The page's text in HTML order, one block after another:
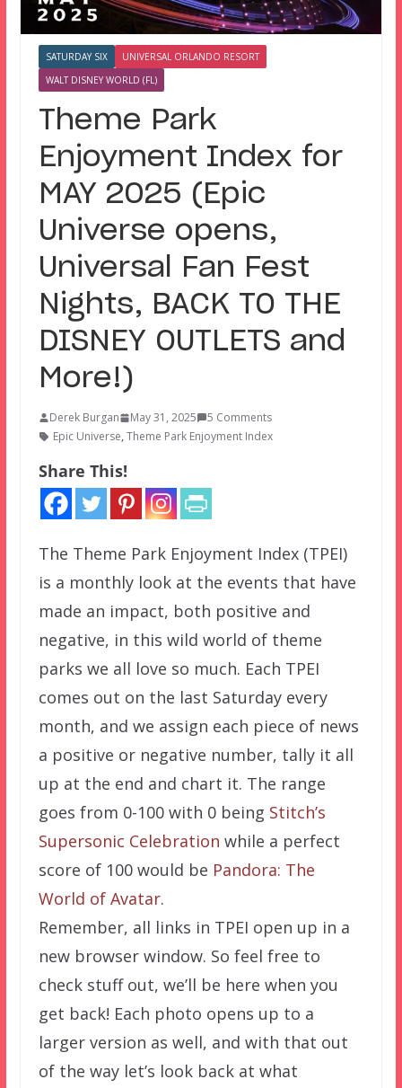
SATURDAY SIX
UNIVERSAL ORLANDO RESORT
WALT DISNEY WORLD (FL)
Theme Park
Enjoyment Index for
MAY 2025 (Epic
Universe opens,
Universal Fan Fest
Nights, BACK TO THE
DISNEY OUTLETS and
More!)
Derek Burgan May 31, 2025
5 Comments
Epic Universe, Theme Park Enjoyment Index
Share This!
The Theme Park Enjoyment Index (TPEI)
is a monthly look at the events that have
made an impact, both positive and
negative, in this wild world of theme
parks we all love so much. Each TPEI
comes out on the last Saturday every
month, and we assign each piece of news
a positive or negative number, tally it all
up at the end and chart it. The range
goes from 0-100 with 0 being Stitch’s
Supersonic Celebration while a perfect
score of 100 would be Pandora: The
World of Avatar.
Remember, all links in TPEI open up in a
new browser window. So feel free to
check stuff out, we’ll be here when you
get back! Each photo opens up to a
larger version as well, and with that out
of the way let’s look back at what